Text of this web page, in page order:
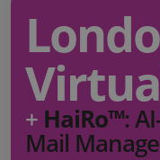
+ HaiRo™:
Mail